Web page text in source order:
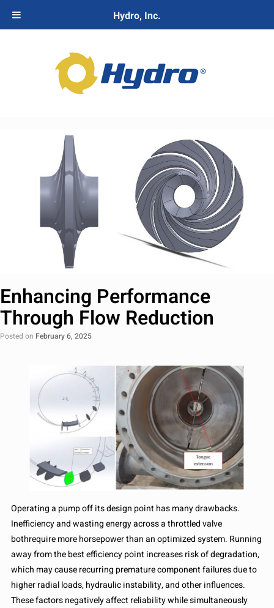
Enhancing Performance
Through Flow Reduction
Posted on February 6, 2025
Operating a pump off its design point has many drawbacks.
Inefficiency and wasting energy across a throttled valve
bothrequire more horsepower than an optimized system. Running
away from the best efficiency point increases risk of degradation,
which may cause recurring premature component failures due to
higher radial loads, hydraulic instability, and other influences.
These factors negatively affect reliability while simultaneously
Hydro, Inc.